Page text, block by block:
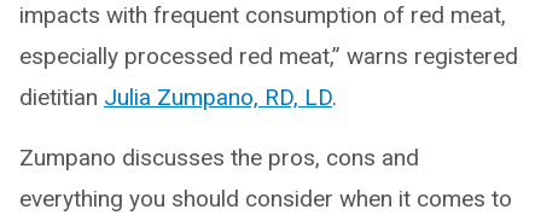
impacts with frequent consumption of red meat,
especially processed red meat,” warns registered
dietitian Julia Zumpano, RD, LD.
Zumpano discusses the pros, cons and
everything you should consider when it comes to